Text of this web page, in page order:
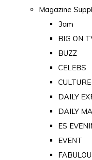
Magazine
3am
BIG ON
BUZZ
CELEBS
CULTURE
DAILY
DAILY
ES
EVENT